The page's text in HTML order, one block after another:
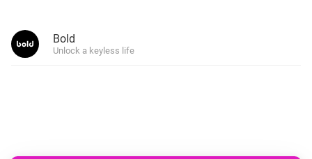
Bold
Unlock a keyless life